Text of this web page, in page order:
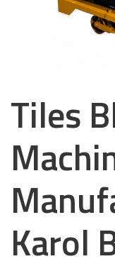
Tiles
Karol